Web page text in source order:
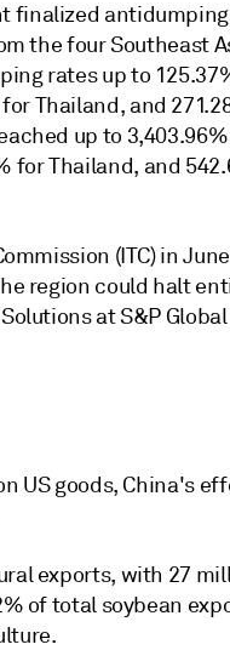
finalized
the four Southeast
rates up to
Thailand, and
up to
for Thailand, and
(ITC) in
region could halt
at S&P Global
US goods, China's
exports, with 27
of total soybean